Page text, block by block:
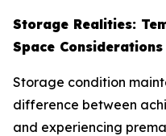
Storage Realities:
Space Considerations
Storage condition
difference between
and experiencing